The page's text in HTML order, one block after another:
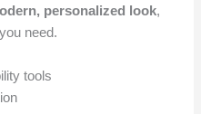
personalized look,
need.
tools